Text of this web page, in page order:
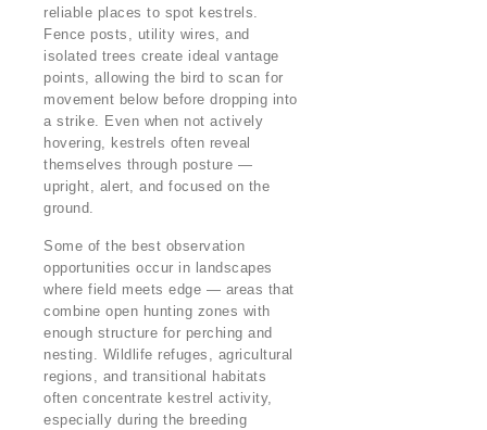
reliable places to spot kestrels.
Fence posts, utility wires, and
isolated trees create ideal vantage
points, allowing the bird to scan for
movement below before dropping into
a strike. Even when not actively
hovering, kestrels often reveal
themselves through posture —
upright, alert, and focused on the
ground.
Some of the best observation
opportunities occur in landscapes
where field meets edge — areas that
combine open hunting zones with
enough structure for perching and
nesting. Wildlife refuges, agricultural
regions, and transitional habitats
often concentrate kestrel activity,
especially during the breeding